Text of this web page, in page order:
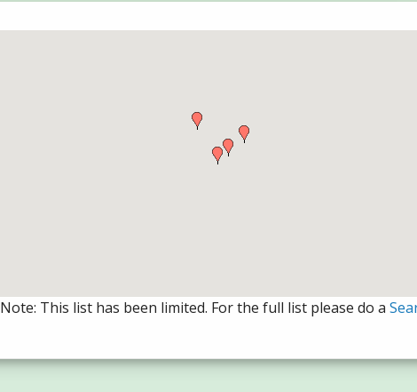
Note: This list has been limited. For the full list please do a